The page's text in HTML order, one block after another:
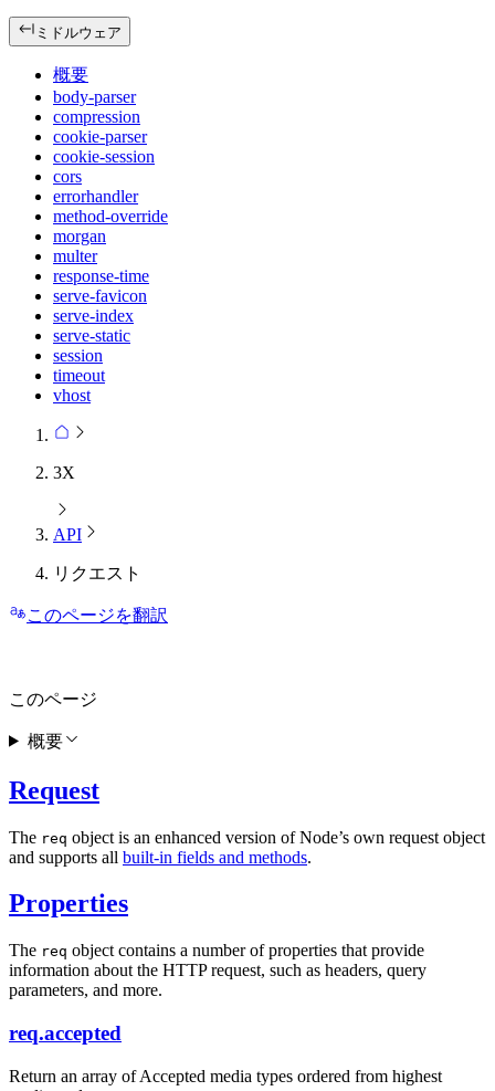
ミドルウェア
概要
body-parser
compression
cookie-parser
cookie-session
cors
errorhandler
method-override
morgan
multer
response-time
serve-favicon
serve-index
serve-static
session
timeout
vhost
3X
API
リクエスト
このページを翻訳
Request
The req object is an enhanced version of Node’s own request object
and supports all built-in fields and methods.
Properties
The req object contains a number of properties that provide
information about the HTTP request, such as headers, query
parameters, and more.
req.accepted
Return an array of Accepted media types ordered from highest
このページ
概要